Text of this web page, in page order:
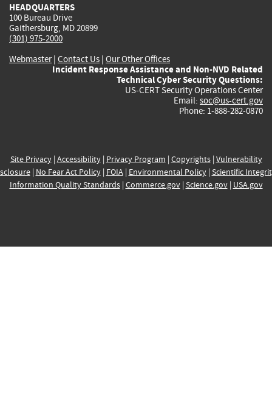
HEADQUARTERS
100 Bureau Drive
Gaithersburg, MD 20899
(301) 975-2000
Webmaster| Contact Us | Our Other Offices
Incident Response Assistance and Non-NVD Related
Technical Cyber Security Questions:
US-CERT Security Operations Center
Email: soc@us-cert.gov
Phone: 1-888-282-0870
Site Privacy| Accessibility| Privacy Program | Copyrights| Vulnerability
| No Fear Act Policy| FOIA| Environmental Policy| Scientific
Information Quality Standards| Commerce.gov| Science.gov| USA.gov